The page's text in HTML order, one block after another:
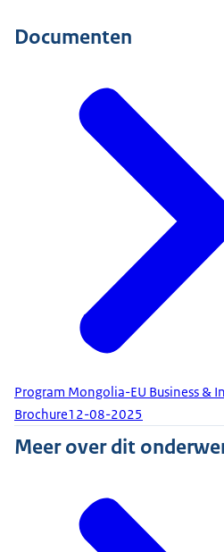
Documenten
Program Mongolia-EU Business &
Brochure12-08-2025
Meer over dit